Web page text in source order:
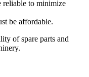
reliable to minimize
be affordable.
of spare parts and